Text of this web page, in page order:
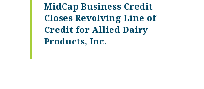
MidCap Business Credit
Closes Revolving Line of
Credit for Allied Dairy
Products, Inc.